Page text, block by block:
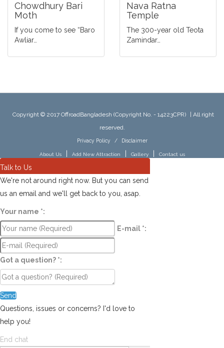
Chowdhury Bari
Moth
If you come to see “Baro
Awliar…
Nava Ratna
Temple
The 300-year old Teota
Zamindar…
Copyright © 2017 OffroadBangladesh (Copyright No. - 14223CPR)
All right
reserved.
Privacy Policy / Disclaimer
About Us Add New Attraction Gallery Contact us
Talk to Us
We're not around right now. But you can send
us an email and we'll get back to you, asap.
Your name *:
E-mail *:
Got a question? *:
Send
Questions, issues or concerns? I'd love to
help you!
End chat